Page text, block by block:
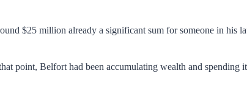
$25 million already a significant sum for someone in his
point, Belfort had been accumulating wealth and spending